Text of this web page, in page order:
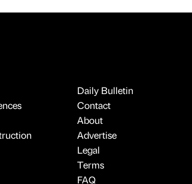
Daily Bulletin
Contact
About
Advertise
Legal
Terms
FAQ